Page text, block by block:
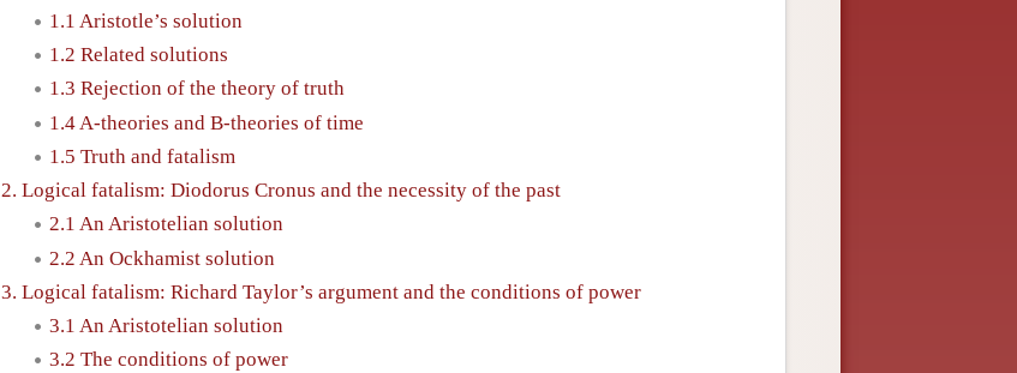
1.1 Aristotle’s solution
1.2 Related solutions
1.3 Rejection of the theory of truth
1.4 A-theories and B-theories of time
1.5 Truth and fatalism
2. Logical fatalism: Diodorus Cronus and the necessity of the past
2.1 An Aristotelian solution
2.2 An Ockhamist solution
3. Logical fatalism: Richard Taylor’s argument and the conditions of power
3.1 An Aristotelian solution
3.2 The conditions of power